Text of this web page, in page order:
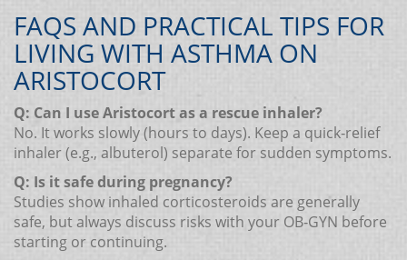
FAQS AND PRACTICAL TIPS FOR
LIVING WITH ASTHMA ON
ARISTOCORT
Q: Can I use Aristocort as a rescue inhaler?
No. It works slowly (hours to days). Keep a quick‑relief
inhaler (e.g., albuterol) separate for sudden symptoms.
Q: Is it safe during pregnancy?
Studies show inhaled corticosteroids are generally
safe, but always discuss risks with your OB‑GYN before
starting or continuing.